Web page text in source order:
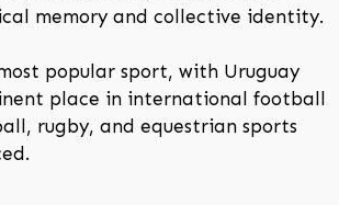
memory and collective identity.
popular sport, with Uruguay
place in international football
rugby, and equestrian sports